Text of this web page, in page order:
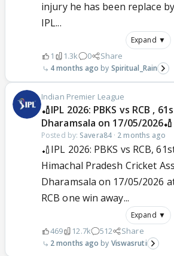
injury he has been replace
IPL...
Expand ▼
1 1.3k 0 Share
4 months ago Spiritual_Rain
Indian Premier League
🏏IPL 2026: PBKS vs RCB ,
Dharamsala on 17/05/2026🏏
Posted by: Savera84· 2 months ago
🏏IPL 2026: PBKS vs RCB,
Himachal Pradesh Cricket
Dharamsala on 17/05/2026
RCB one win away...
Expand ▼
469 12.7k 512 Share
2 months ago Viswasruti